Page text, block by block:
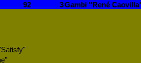
92 3Gambi "René